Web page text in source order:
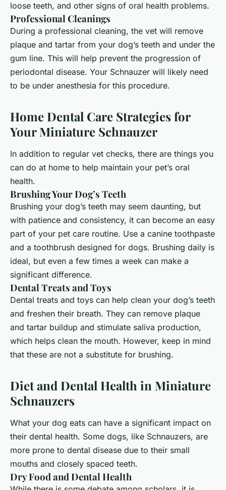
loose teeth, and other signs of oral health problems.
Professional Cleanings
During a professional cleaning, the vet will remove
plaque and tartar from your dog’s teeth and under the
gum line. This will help prevent the progression of
periodontal disease. Your Schnauzer will likely need
to be under anesthesia for this procedure.
Home Dental Care Strategies for
Your Miniature Schnauzer
In addition to regular vet checks, there are things you
can do at home to help maintain your pet’s oral
health.
Brushing Your Dog’s Teeth
Brushing your dog’s teeth may seem daunting, but
with patience and consistency, it can become an easy
part of your pet care routine. Use a canine toothpaste
and a toothbrush designed for dogs. Brushing daily is
ideal, but even a few times a week can make a
significant difference.
Dental Treats and Toys
Dental treats and toys can help clean your dog’s teeth
and freshen their breath. They can remove plaque
and tartar buildup and stimulate saliva production,
which helps clean the mouth. However, keep in mind
that these are not a substitute for brushing.
Diet and Dental Health in Miniature
Schnauzers
What your dog eats can have a significant impact on
their dental health. Some dogs, like Schnauzers, are
more prone to dental disease due to their small
mouths and closely spaced teeth.
Dry Food and Dental Health